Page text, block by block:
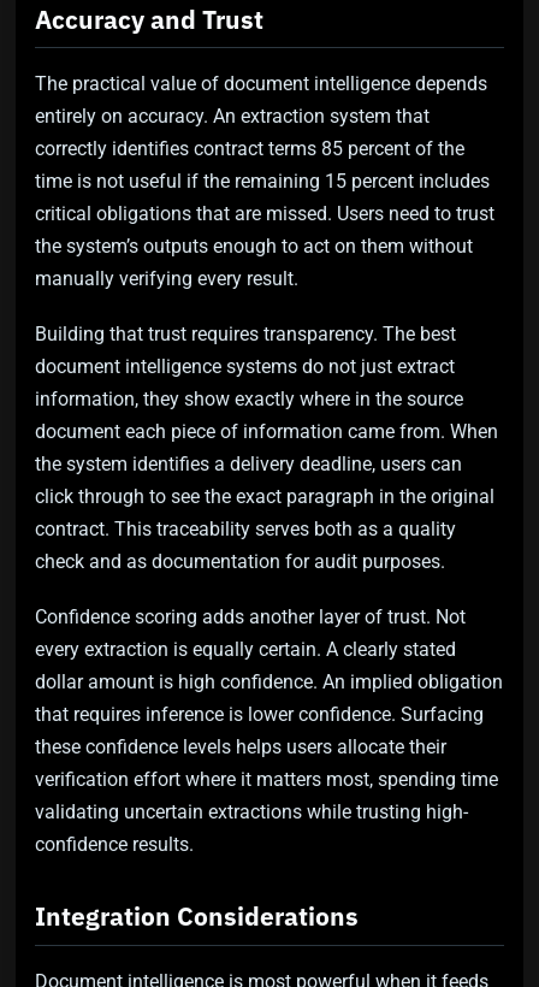
Accuracy and Trust
The practical value of document intelligence depends
entirely on accuracy. An extraction system that
correctly identifies contract terms 85 percent of the
time is not useful if the remaining 15 percent includes
critical obligations that are missed. Users need to trust
the system’s outputs enough to act on them without
manually verifying every result.
Building that trust requires transparency. The best
document intelligence systems do not just extract
information, they show exactly where in the source
document each piece of information came from. When
the system identifies a delivery deadline, users can
click through to see the exact paragraph in the original
contract. This traceability serves both as a quality
check and as documentation for audit purposes.
Confidence scoring adds another layer of trust. Not
every extraction is equally certain. A clearly stated
dollar amount is high confidence. An implied obligation
that requires inference is lower confidence. Surfacing
these confidence levels helps users allocate their
verification effort where it matters most, spending time
validating uncertain extractions while trusting high-
confidence results.
Integration Considerations
Document intelligence is most powerful when it feeds